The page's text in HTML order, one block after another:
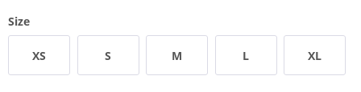
Size
XS S M L XL